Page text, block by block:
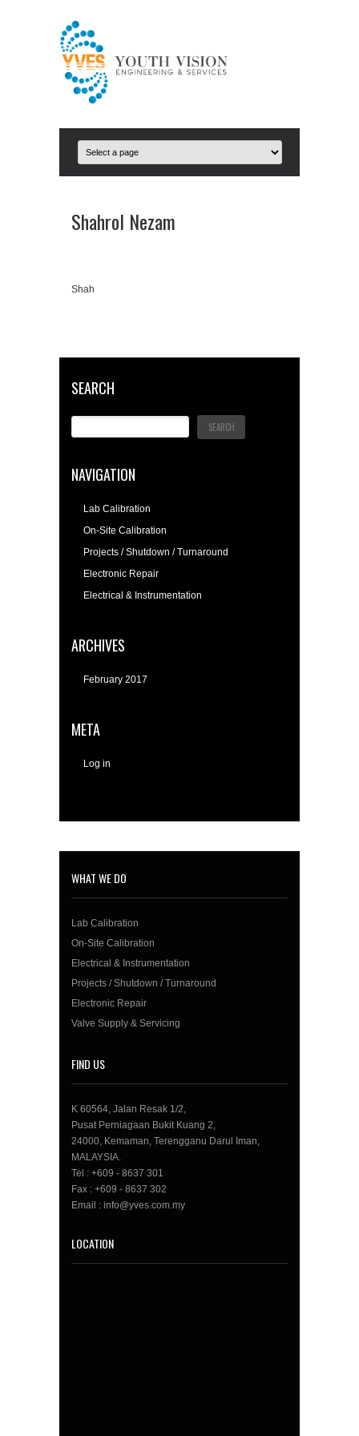
Shahrol Nezam
Shah
SEARCH
NAVIGATION
Lab Calibration
On-Site Calibration
Projects / Shutdown / Turnaround
Electronic Repair
Electrical & Instrumentation
ARCHIVES
February 2017
META
Log in
WHAT WE DO
Lab Calibration
On-Site Calibration
Electrical & Instrumentation
Projects / Shutdown / Turnaround
Electronic Repair
Valve Supply & Servicing
FIND US
K 60564, Jalan Resak 1/2,
Pusat Perniagaan Bukit Kuang 2,
24000, Kemaman, Terengganu Darul Iman,
MALAYSIA.
Tel : +609 - 8637 301
Fax : +609 - 8637 302
Email : info@yves.com.my
LOCATION